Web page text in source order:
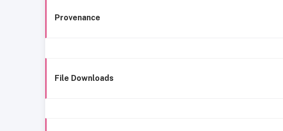
Provenance
File Downloads